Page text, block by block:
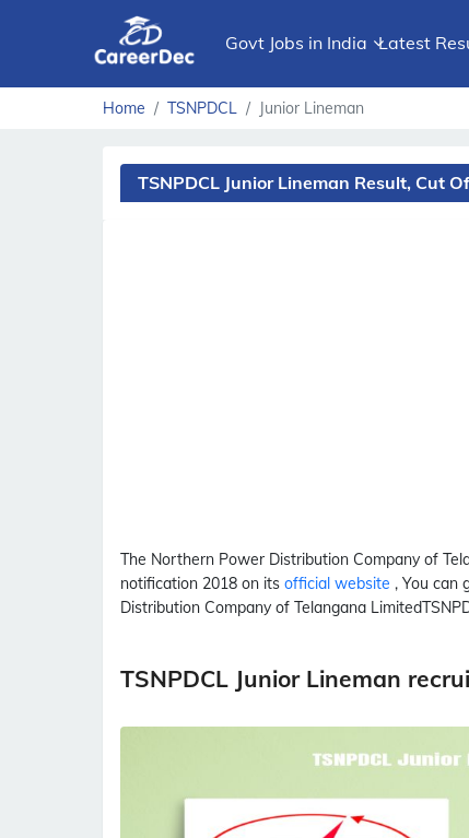
Govt Jobs in India Latest
Home TSNPDCL Junior Lineman
TSNPDCL Junior Lineman Result, Cut
The Northern Power Distribution Company of
notification 2018 on its official website , You can
Distribution Company of Telangana Limited
TSNPDCL Junior Lineman